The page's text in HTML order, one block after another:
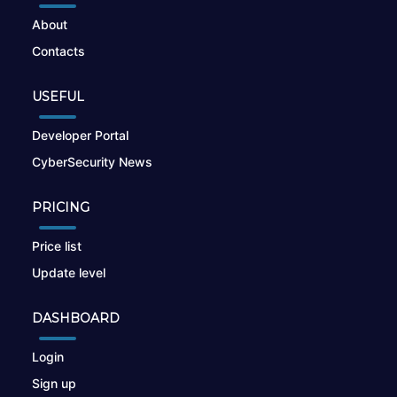
About
Contacts
USEFUL
Developer Portal
CyberSecurity News
PRICING
Price list
Update level
DASHBOARD
Login
Sign up